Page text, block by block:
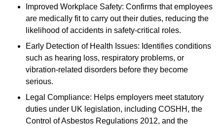
Improved Workplace Safety: Confirms that employees
are medically fit to carry out their duties, reducing the
likelihood of accidents in safety-critical roles.
Early Detection of Health Issues: Identifies conditions
such as hearing loss, respiratory problems, or
vibration-related disorders before they become
serious.
Legal Compliance: Helps employers meet statutory
duties under UK legislation, including COSHH, the
Control of Asbestos Regulations 2012, and the